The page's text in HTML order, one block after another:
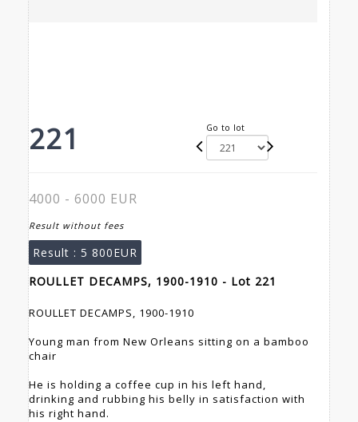
221 Go to lot
4000 - 6000 EUR
Result without fees
Result : 5 800EUR
ROULLET DECAMPS, 1900-1910 - Lot 221
ROULLET DECAMPS, 1900-1910
Young man from New Orleans sitting on a bamboo
chair
He is holding a coffee cup in his left hand,
drinking and rubbing his belly in satisfaction with
his right hand.